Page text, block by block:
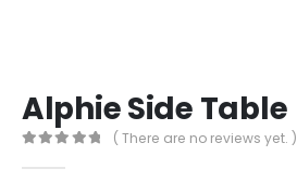
Alphie Side Table
( There are no reviews yet. )